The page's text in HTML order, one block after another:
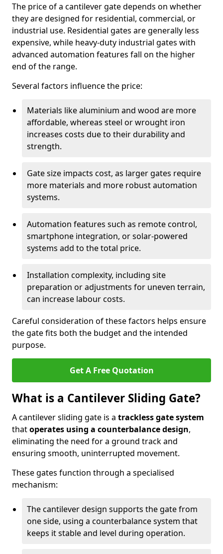
The price of a cantilever gate depends on whether
they are designed for residential, commercial, or
industrial use. Residential gates are generally less
expensive, while heavy-duty industrial gates with
advanced automation features fall on the higher
end of the range.
Several factors influence the price:
Materials like aluminium and wood are more
affordable, whereas steel or wrought iron
increases costs due to their durability and
strength.
Gate size impacts cost, as larger gates require
more materials and more robust automation
systems.
Automation features such as remote control,
smartphone integration, or solar-powered
systems add to the total price.
Installation complexity, including site
preparation or adjustments for uneven terrain,
can increase labour costs.
Careful consideration of these factors helps ensure
the gate fits both the budget and the intended
purpose.
Get A Free Quotation
What is a Cantilever Sliding Gate?
A cantilever sliding gate is a trackless gate system
thatoperates using a counterbalance design,
eliminating the need for a ground track and
ensuring smooth, uninterrupted movement.
These gates function through a specialised
mechanism:
The cantilever design supports the gate from
one side, using a counterbalance system that
keeps it stable and level during operation.